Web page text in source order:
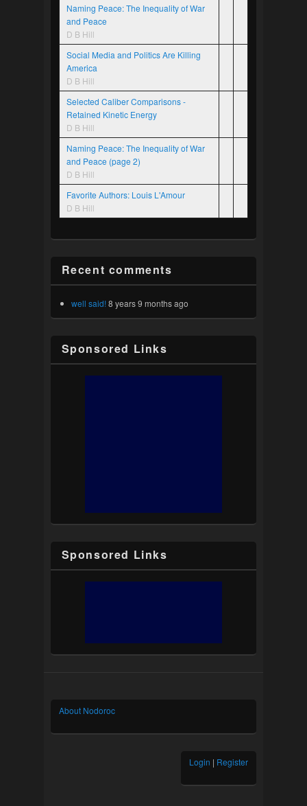
Naming Peace: The Inequality of War
and Peace
D B Hill
Social Media and Politics Are Killing
America
D B Hill
Selected Caliber Comparisons -
Retained Kinetic Energy
D B Hill
Naming Peace: The Inequality of War
and Peace (page 2)
D B Hill
Favorite Authors: Louis L'Amour
D B Hill
Recent comments
well said!8 years 9 months ago
Sponsored Links
Sponsored Links
About Nodoroc
Login | Register